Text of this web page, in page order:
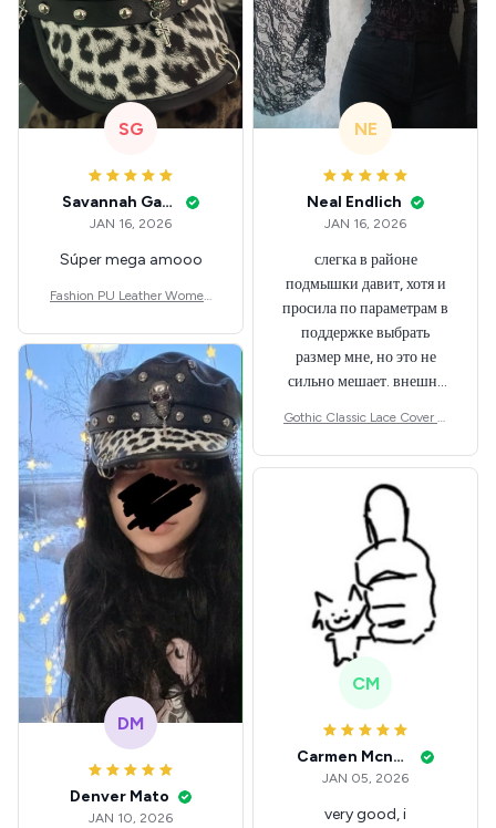
SG
Savannah Gabbin
JAN 16, 2026
Súper mega amooo
Fashion PU Leather Women
Top Military Caps Outdoor C
asual Army Cap
NE
Neal Endlich
JAN 16, 2026
слегка в районе
подмышки давит, хотя и
просила по параметрам в
поддержке выбрать
размер мне, но это не
сильно мешает. внешне
Gothic Classic Lace Cover U
ee Through Sexy Flare Sleev
e Blouse Y2k Black Rave Out
fit Festival
DM
Denver Mato
JAN 10, 2026
CM
Carmen Mcnealey
JAN 05, 2026
very good, i